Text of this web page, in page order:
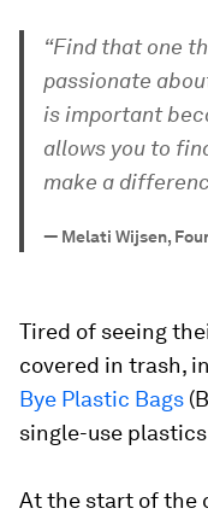
“Find that one
passionate
is important
allows you to
make a
— Melati Wijsen,
Tired of seeing
covered in trash,
Bye Plastic Bags
single-use
At the start of the